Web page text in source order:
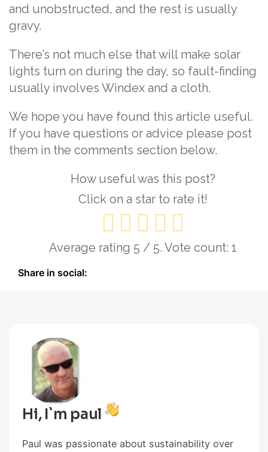
and unobstructed, and the rest is usually
gravy.
There’s not much else that will make solar
lights turn on during the day, so fault-finding
usually involves Windex and a cloth.
We hope you have found this article useful.
If you have questions or advice please post
them in the comments section below.
How useful was this post?
Click on a star to rate it!
Average rating 5 / 5. Vote count: 1
Share in social:
Hi, I`m paul
Paul was passionate about sustainability over